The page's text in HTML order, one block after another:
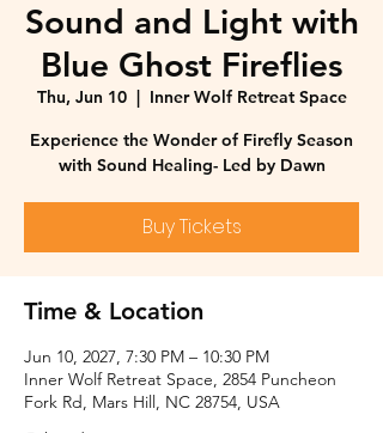
Sound and Light with
Blue Ghost Fireflies
Thu, Jun 10
  |
Inner Wolf Retreat Space
Experience the Wonder of Firefly Season
with Sound Healing- Led by Dawn
Buy Tickets
Time & Location
Jun 10, 2027, 7:30 PM – 10:30 PM
Inner Wolf Retreat Space, 2854 Puncheon
Fork Rd, Mars Hill, NC 28754, USA